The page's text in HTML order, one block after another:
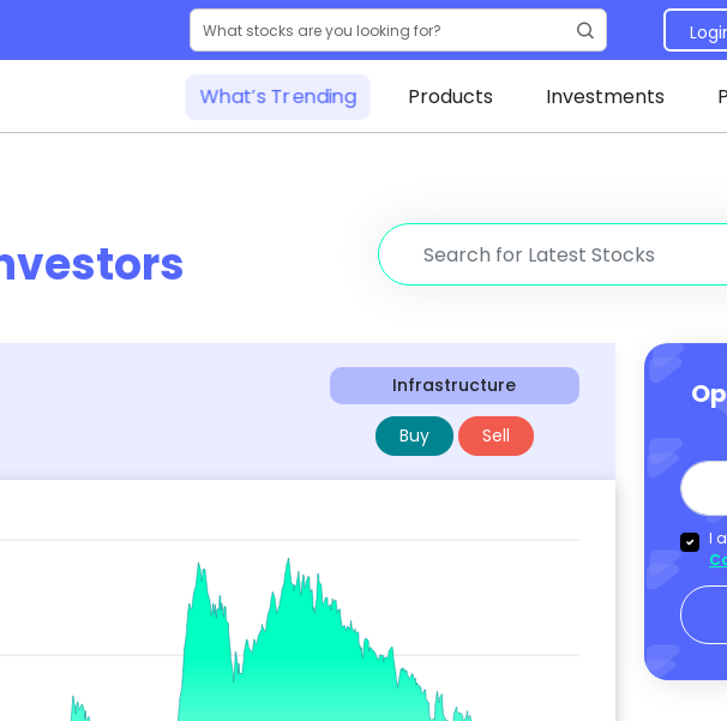
What’s Trending Products Investments
Infrastructure
Buy Sell
I